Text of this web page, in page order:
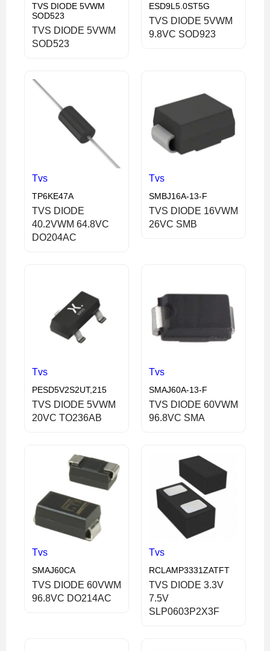
TVS DIODE 5VWM
SOD523
TVS DIODE 5VWM
SOD523
ESD9L5.0ST5G
TVS DIODE 5VWM
9.8VC SOD923
Tvs
TP6KE47A
TVS DIODE
40.2VWM 64.8VC
DO204AC
Tvs
SMBJ16A-13-F
TVS DIODE 16VWM
26VC SMB
Tvs
PESD5V2S2UT,215
TVS DIODE 5VWM
20VC TO236AB
Tvs
SMAJ60A-13-F
TVS DIODE 60VWM
96.8VC SMA
Tvs
SMAJ60CA
TVS DIODE 60VWM
96.8VC DO214AC
Tvs
RCLAMP3331ZATFT
TVS DIODE 3.3V
7.5V
SLP0603P2X3F